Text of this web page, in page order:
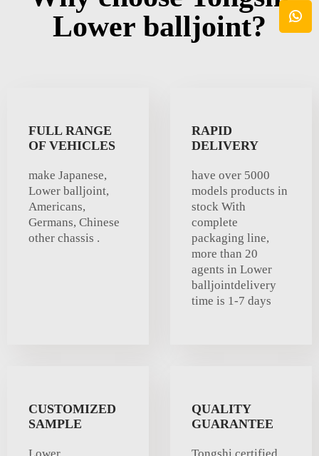
Lower balljoint?
FULL RANGE
OF VEHICLES
make Japanese,
Lower balljoint,
Americans,
Germans, Chinese
other chassis .
RAPID
DELIVERY
have over 5000
models products in
stock With
complete
packaging line,
more than 20
agents in Lower
balljointdelivery
time is 1-7 days
CUSTOMIZED
SAMPLE
QUALITY
GUARANTEE